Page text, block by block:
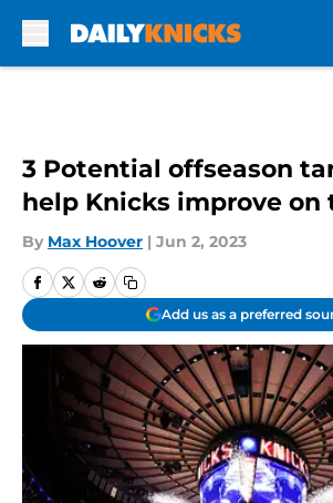
3 Potential offseason
help Knicks improve on
By Max Hoover | Jun 2, 2023
Add us as a preferred